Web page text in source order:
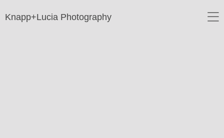
Knapp+Lucia Photography